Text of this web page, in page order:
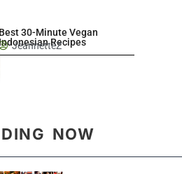
30-Minute Vegan
Recipes
JeannetteZ
NOW